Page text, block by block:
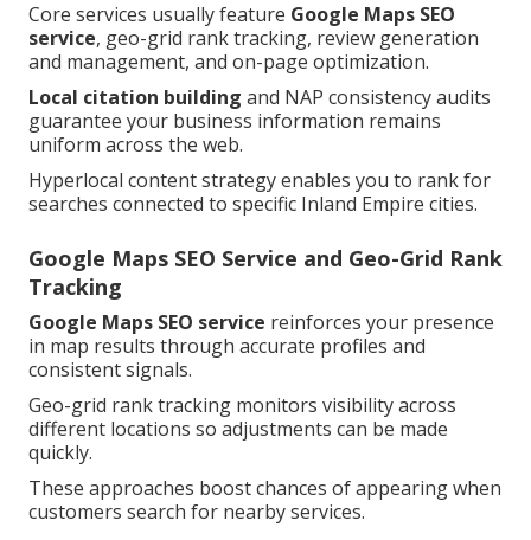
Core services usually feature Google Maps SEO
service, geo-grid rank tracking, review generation
and management, and on-page optimization.
Local citation building and NAP consistency audits
guarantee your business information remains
uniform across the web.
Hyperlocal content strategy enables you to rank for
searches connected to specific Inland Empire cities.
Google Maps SEO Service and Geo-Grid Rank
Tracking
Google Maps SEO service reinforces your presence
in map results through accurate profiles and
consistent signals.
Geo-grid rank tracking monitors visibility across
different locations so adjustments can be made
quickly.
These approaches boost chances of appearing when
customers search for nearby services.